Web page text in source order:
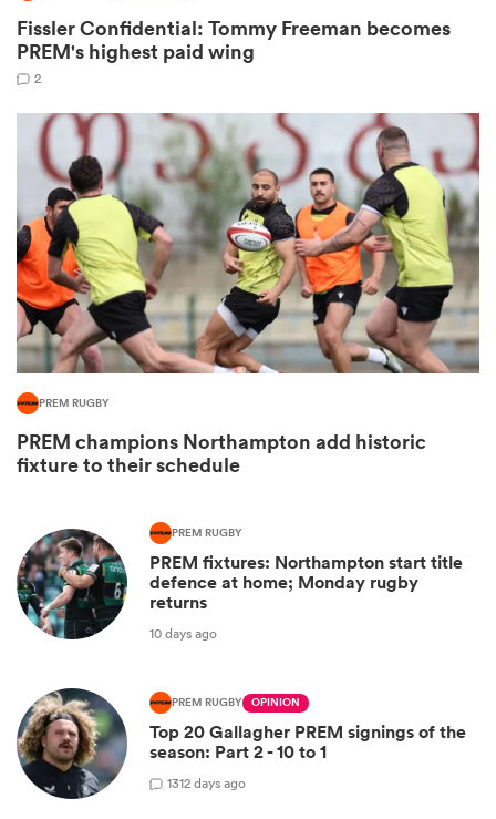
Fissler Confidential: Tommy Freeman becomes
PREM's highest paid wing
2
PREM RUGBY
PREM champions Northampton add historic
fixture to their schedule
PREM RUGBY
PREM fixtures: Northampton start title
defence at home; Monday rugby
returns
10 days ago
PREM RUGBY OPINION
Top 20 Gallagher PREM signings of the
season: Part 2 - 10 to 1
1312 days ago